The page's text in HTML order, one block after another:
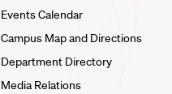
Events Calendar
Campus Map and Directions
Department Directory
Media Relations